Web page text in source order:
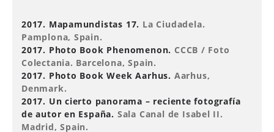
2017. Mapamundistas 17. La Ciudadela.
Pamplona, Spain.
2017. Photo Book Phenomenon. CCCB / Foto
Colectania. Barcelona, Spain.
2017. Photo Book Week Aarhus. Aarhus,
Denmark.
2017. Un cierto panorama – reciente fotografía
de autor en España. Sala Canal de Isabel II.
Madrid, Spain.